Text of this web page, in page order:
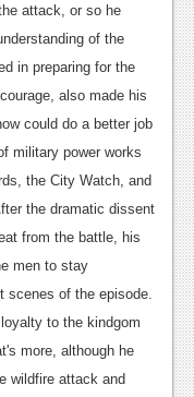
attack, or so he
of the
in preparing for the
also made his
could do a better job
military power works
the City Watch, and
the dramatic dissent
from the battle, his
men to stay
of the episode.
to the kindgom
more, although he
wildfire attack and